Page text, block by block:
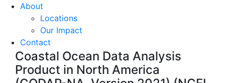
About
Locations
Our Impact
Contact
Coastal Ocean Data Analysis
Product in North America